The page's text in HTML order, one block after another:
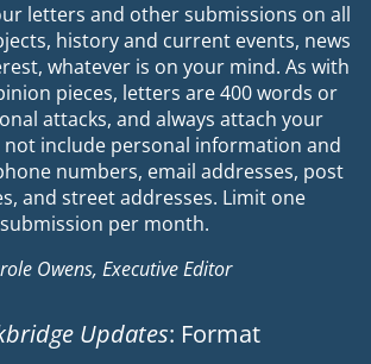
letters and other submissions on all
history and current events, news
whatever is on your mind. As with
pieces, letters are 400 words or
attacks, and always attach your
not include personal information and
numbers, email addresses, post
and street addresses. Limit one
submission per month.
Owens, Executive Editor
Updates: Format